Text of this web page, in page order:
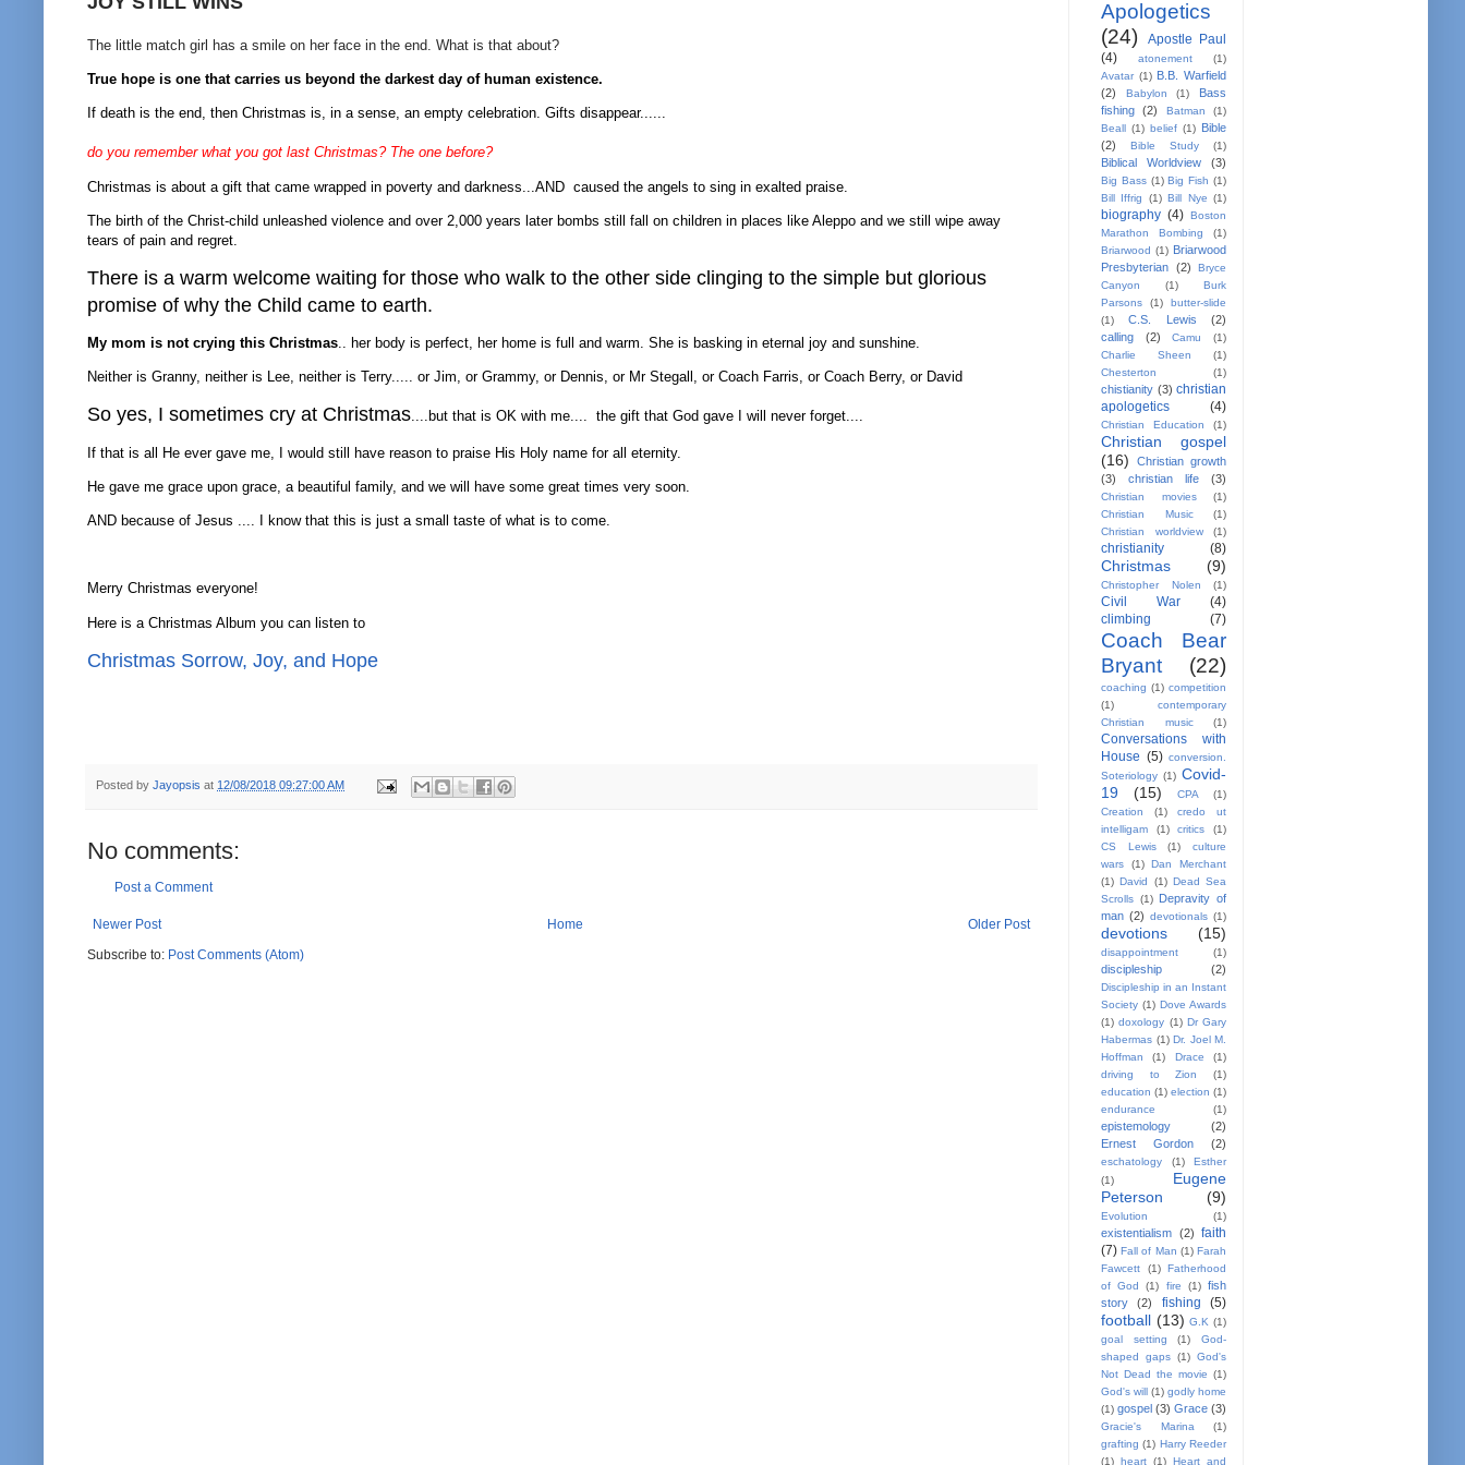
The little match girl has a smile on her face in the end. What is that about?
True hope is one that carries us beyond the darkest day of human existence.
If death is the end, then Christmas is, in a sense, an empty celebration. Gifts disappear......
do you remember what you got last Christmas? The one before?
Christmas is about a gift that came wrapped in poverty and darkness...AND caused the angels to sing in exalted praise.
The birth of the Christ-child unleashed violence and over 2,000 years later bombs still fall on children in places like Aleppo and we still wipe away
tears of pain and regret.
There is a warm welcome waiting for those who walk to the other side clinging to the simple but glorious
promise of why the Child came to earth.
My mom is not crying this Christmas.. her body is perfect, her home is full and warm. She is basking in eternal joy and sunshine.
Neither is Granny, neither is Lee, neither is Terry..... or Jim, or Grammy, or Dennis, or Mr Stegall, or Coach Farris, or Coach Berry, or David
So yes, I sometimes cry at Christmas....but that is OK with me.... the gift that God gave I will never forget....
If that is all He ever gave me, I would still have reason to praise His Holy name for all eternity.
He gave me grace upon grace, a beautiful family, and we will have some great times very soon.
AND because of Jesus .... I know that this is just a small taste of what is to come.
Merry Christmas everyone!
Here is a Christmas Album you can listen to
Christmas Sorrow, Joy, and Hope
Posted by Jayopsis at 12/08/2018 09:27:00 AM
No comments:
Post a Comment
Newer Post Older Post
Home
Subscribe to: Post Comments (Atom)
Apologetics
(24)
Apostle Paul
(4)
atonement
(1)
Avatar (1) B.B. Warfield
(2)
Babylon (1)
Bass
fishing
(2) Batman
(1)
Beall (1) belief (1) Bible
(2)
Bible Study (1)
Biblical Worldview (3)
Big Bass (1) Big Fish (1)
Bill Iffrig
(1) Bill Nye (1)
biography (4) Boston
Marathon Bombing
(1)
Briarwood (1) Briarwood
Presbyterian (2)
Bryce
Canyon
(1)
Burk
Parsons
(1)
butter-slide
(1)
C.S. Lewis
(2)
calling
(2) Camu
(1)
Charlie Sheen
(1)
Chesterton
(1)
chistianity (3) christian
apologetics
(4)
Christian Education (1)
Christian gospel
(16)
Christian growth
(3)
christian life (3)
Christian movies
(1)
Christian Music
(1)
Christian worldview
(1)
christianity (8)
Christmas (9)
Christopher Nolen (1)
Civil War
(4)
climbing
(7)
Coach Bear
Bryant
(22)
coaching (1) competition
(1)
contemporary
Christian music
(1)
Conversations with
House (5) conversion.
Soteriology (1) Covid-
19
(15) CPA
(1)
Creation
(1)
credo ut
intelligam
(1) critics
(1)
CS Lewis
(1)
culture
wars
(1)
Dan Merchant
(1) David (1) Dead Sea
Scrolls (1) Depravity of
man (2) devotionals (1)
devotions (15)
disappointment (1)
discipleship (2)
Discipleship in an Instant
Society (1) Dove Awards
(1) doxology (1) Dr Gary
Habermas (1) Dr. Joel M.
Hoffman
(1) Drace
(1)
driving to Zion
(1)
education (1) election (1)
endurance
(1)
epistemology
(2)
Ernest Gordon
(2)
eschatology (1)
Esther
(1)
Eugene
Peterson
(9)
Evolution (1)
existentialism (2) faith
(7) Fall of Man (1) Farah
Fawcett
(1) Fatherhood
of God
(1) fire (1) fish
story
(2) fishing (5)
football (13) G.K (1)
goal setting
(1)
God-
shaped gaps (1) God's
Not Dead the movie (1)
God's will (1) godly home
(1) gospel (3) Grace (3)
Gracie's Marina
(1)
grafting (1) Harry Reeder
(1) heart (1) Heart and